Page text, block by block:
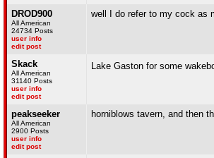
DROD900
All American
24734 Posts
user info
edit post
well I do refer to my cock as
Skack
All American
31140 Posts
user info
edit post
Lake Gaston for some
peakseeker
All American
2900 Posts
user info
edit post
horniblows tavern, and then